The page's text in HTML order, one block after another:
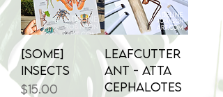
[some]
INSECTS
Price
$15.00
Leafcutter
Ant - Atta
cephalotes